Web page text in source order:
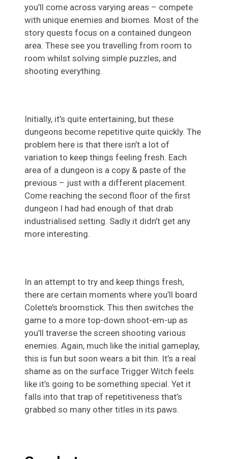
you’ll come across varying areas – compete
with unique enemies and biomes. Most of the
story quests focus on a contained dungeon
area. These see you travelling from room to
room whilst solving simple puzzles, and
shooting everything.
Initially, it’s quite entertaining, but these
dungeons become repetitive quite quickly. The
problem here is that there isn’t a lot of
variation to keep things feeling fresh. Each
area of a dungeon is a copy & paste of the
previous – just with a different placement.
Come reaching the second floor of the first
dungeon I had had enough of that drab
industrialised setting. Sadly it didn’t get any
more interesting.
In an attempt to try and keep things fresh,
there are certain moments where you’ll board
Colette’s broomstick. This then switches the
game to a more top-down shoot-em-up as
you’ll traverse the screen shooting various
enemies. Again, much like the initial gameplay,
this is fun but soon wears a bit thin. It’s a real
shame as on the surface Trigger Witch feels
like it’s going to be something special. Yet it
falls into that trap of repetitiveness that’s
grabbed so many other titles in its paws.